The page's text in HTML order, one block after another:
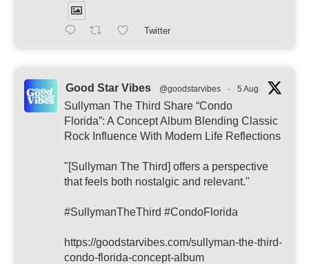
Twitter
Good Star Vibes @goodstarvibes · 5 Aug
Sullyman The Third Share “Condo
Florida”: A Concept Album Blending Classic
Rock Influence With Modern Life Reflections
"[Sullyman The Third] offers a perspective
that feels both nostalgic and relevant."
#SullymanTheThird #CondoFlorida
https://goodstarvibes.com/sullyman-the-third-
condo-florida-concept-album